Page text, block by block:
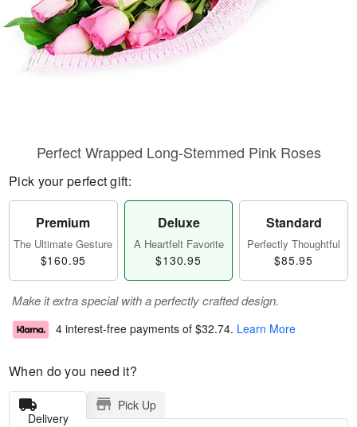
Perfect Wrapped Long-Stemmed Pink Roses
Pick your perfect gift:
Premium
The Ultimate Gesture
$160.95
Deluxe
A Heartfelt Favorite
$130.95
Standard
Perfectly Thoughtful
$85.95
Make it extra special with a perfectly crafted design.
4 interest-free payments of $32.74. Learn More
When do you need it?
Delivery
Pick Up